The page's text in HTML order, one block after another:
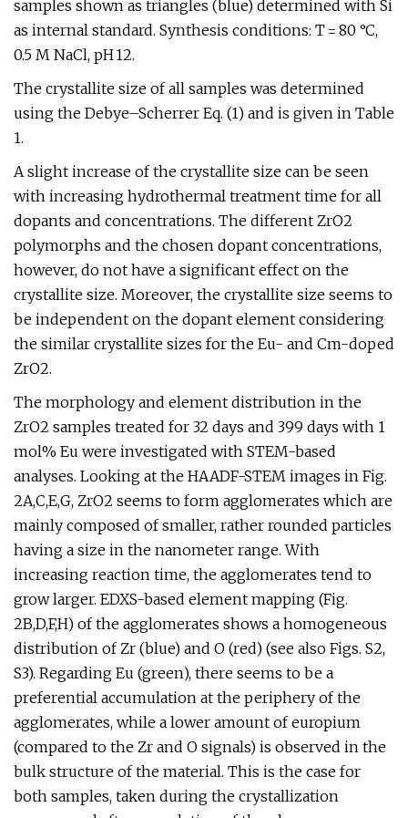
samples shown as triangles (blue) determined with Si
as internal standard. Synthesis conditions: T = 80 °C,
0.5 M NaCl, pH 12.
The crystallite size of all samples was determined
using the Debye–Scherrer Eq. (1) and is given in Table
1.
A slight increase of the crystallite size can be seen
with increasing hydrothermal treatment time for all
dopants and concentrations. The different ZrO2
polymorphs and the chosen dopant concentrations,
however, do not have a significant effect on the
crystallite size. Moreover, the crystallite size seems to
be independent on the dopant element considering
the similar crystallite sizes for the Eu- and Cm-doped
ZrO2.
The morphology and element distribution in the
ZrO2 samples treated for 32 days and 399 days with 1
mol% Eu were investigated with STEM-based
analyses. Looking at the HAADF-STEM images in Fig.
2A,C,E,G, ZrO2 seems to form agglomerates which are
mainly composed of smaller, rather rounded particles
having a size in the nanometer range. With
increasing reaction time, the agglomerates tend to
grow larger. EDXS-based element mapping (Fig.
2B,D,F,H) of the agglomerates shows a homogeneous
distribution of Zr (blue) and O (red) (see also Figs. S2,
S3). Regarding Eu (green), there seems to be a
preferential accumulation at the periphery of the
agglomerates, while a lower amount of europium
(compared to the Zr and O signals) is observed in the
bulk structure of the material. This is the case for
both samples, taken during the crystallization